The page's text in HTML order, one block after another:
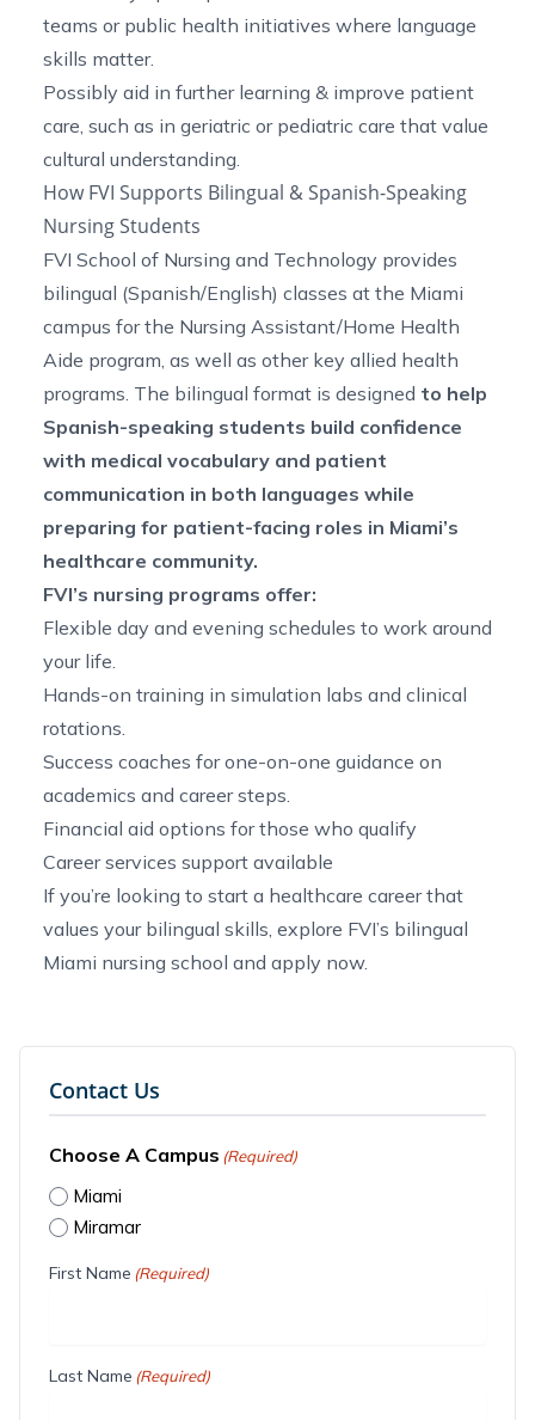
teams or public health initiatives where language
skills matter.
Possibly aid in further learning & improve patient
care, such as in geriatric or pediatric care that value
cultural understanding.
How FVI Supports Bilingual & Spanish-Speaking
Nursing Students
FVI School of Nursing and Technology provides
bilingual (Spanish/English) classes at the Miami
campus for the Nursing Assistant/Home Health
Aide program, as well as other key allied health
programs. The bilingual format is designed to help
Spanish-speaking students build confidence
with medical vocabulary and patient
communication in both languages while
preparing for patient-facing roles in Miami’s
healthcare community.
FVI’s nursing programs offer:
Flexible day and evening schedules to work around
your life.
Hands-on training in simulation labs and clinical
rotations.
Success coaches for one-on-one guidance on
academics and career steps.
Financial aid options for those who qualify
Career services support available
If you’re looking to start a healthcare career that
values your bilingual skills, explore FVI’s bilingual
Miami nursing school and apply now.
Contact Us
Choose A Campus (Required)
Miami
Miramar
First Name (Required)
Last Name (Required)